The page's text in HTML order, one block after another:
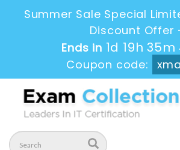
Summer Sale Special
Discount Offer
Ends in 1d 19h 35m
Coupon code: